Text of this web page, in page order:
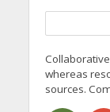
whereas
sources.